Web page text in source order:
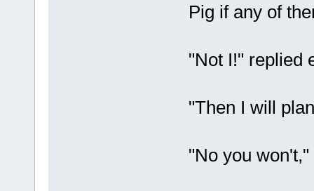
Pig if any of
"Not I!" replied
"Then I will
"No you